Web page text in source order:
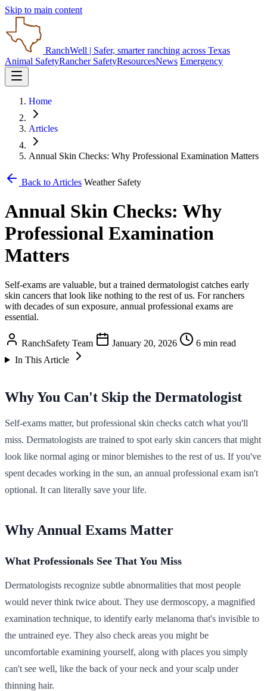
Skip to main content
RanchWell | Safer, smarter ranching across Texas
Animal SafetyRancher SafetyResourcesNews Emergency
Home
Articles
Annual Skin Checks: Why Professional Examination Matters
Back to Articles Weather Safety
Annual Skin Checks: Why
Professional Examination
Matters
Self-exams are valuable, but a trained dermatologist catches early
skin cancers that look like nothing to the rest of us. For ranchers
with decades of sun exposure, annual professional exams are
essential.
RanchSafety Team January 20, 2026
6 min read
In This Article
Why You Can't Skip the Dermatologist
Self-exams matter, but professional skin checks catch what you'll
miss. Dermatologists are trained to spot early skin cancers that might
look like normal aging or minor blemishes to the rest of us. If you've
spent decades working in the sun, an annual professional exam isn't
optional. It can literally save your life.
Why Annual Exams Matter
What Professionals See That You Miss
Dermatologists recognize subtle abnormalities that most people
would never think twice about. They use dermoscopy, a magnified
examination technique, to identify early melanoma that's invisible to
the untrained eye. They also check areas you might be
uncomfortable examining yourself, along with places you simply
can't see well, like the back of your neck and your scalp under
thinning hair.